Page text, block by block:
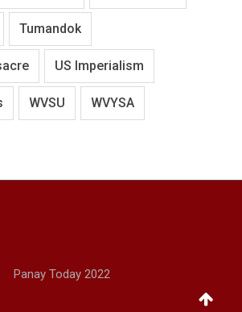
Tumandok
US Imperialism
WVSU WVYSA
Panay Today 2022